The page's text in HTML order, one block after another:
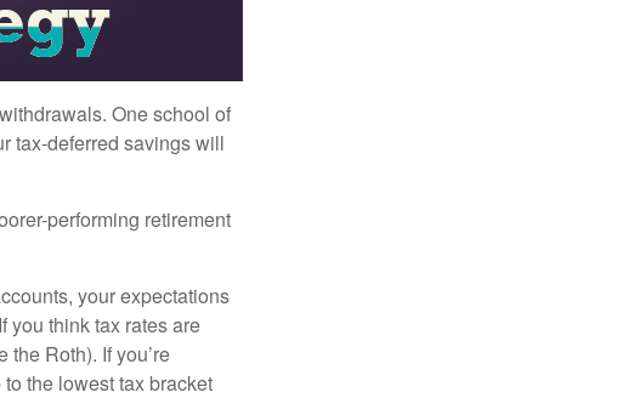
One school of
tax-deferred savings will
performing retirement
your expectations
you think tax rates are
Roth). If you’re
the lowest tax bracket